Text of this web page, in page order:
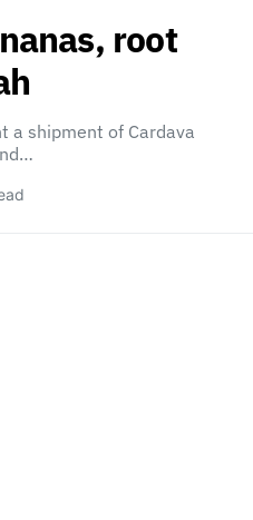
root
a shipment of Cardava